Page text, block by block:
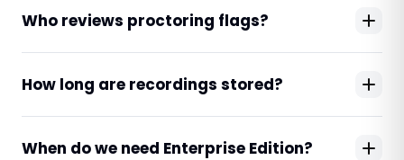
Who reviews proctoring flags?
How long are recordings stored?
When do we need Enterprise Edition?